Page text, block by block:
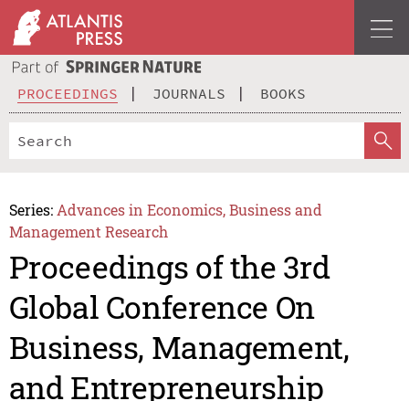
PROCEEDINGS JOURNALS BOOKS
Series: Advances in Economics, Business and
Management Research
Proceedings of the 3rd
Global Conference On
Business, Management,
and Entrepreneurship